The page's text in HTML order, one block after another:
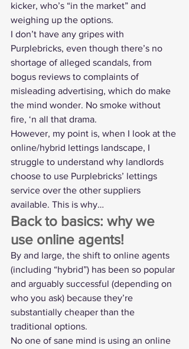
kicker, who’s “in the market” and
weighing up the options.
I don’t have any gripes with
Purplebricks, even though there’s no
shortage of alleged scandals, from
bogus reviews to complaints of
misleading advertising, which do make
the mind wonder. No smoke without
fire, ‘n all that drama.
However, my point is, when I look at the
online/hybrid lettings landscape, I
struggle to understand why landlords
choose to use Purplebricks’ lettings
service over the other suppliers
available. This is why…
Back to basics: why we
use online agents!
By and large, the shift to online agents
(including “hybrid”) has been so popular
and arguably successful (depending on
who you ask) because they’re
substantially cheaper than the
traditional options.
No one of sane mind is using an online